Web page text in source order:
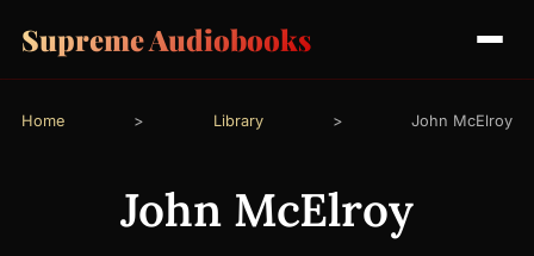
Supreme Audiobooks
Home > Library > John McElroy
John McElroy